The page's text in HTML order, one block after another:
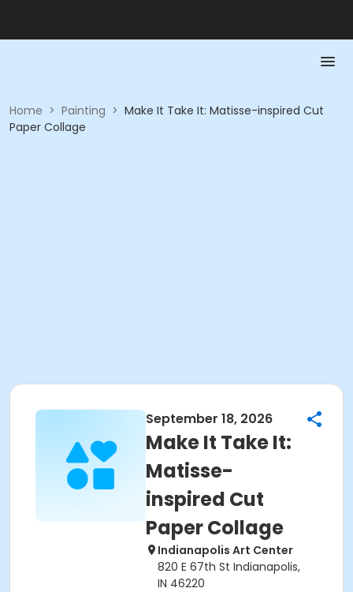
Home > Painting > Make It Take It: Matisse-inspired Cut
Paper Collage
September 18, 2026
Make It Take It:
Matisse-
inspired Cut
Paper Collage
Indianapolis Art Center
820 E 67th St Indianapolis,
IN 46220